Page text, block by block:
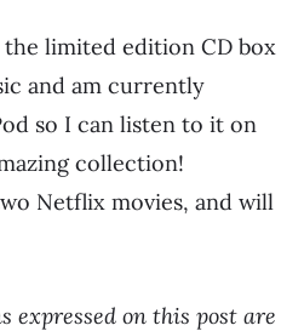
the limited edition CD box
and am currently
so I can listen to it on
collection!
Netflix movies, and will
expressed on this post are